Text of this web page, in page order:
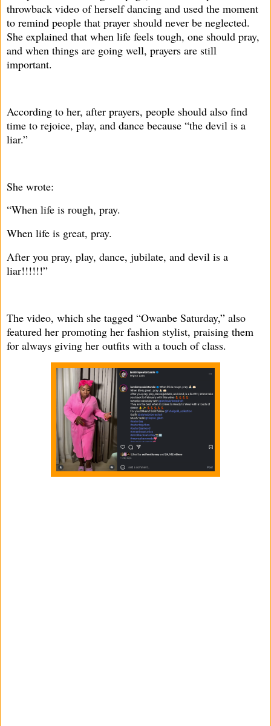
throwback video of herself dancing and used the moment
to remind people that prayer should never be neglected.
She explained that when life feels tough, one should pray,
and when things are going well, prayers are still
important.
According to her, after prayers, people should also find
time to rejoice, play, and dance because “the devil is a
liar.”
She wrote:
“When life is rough, pray.
When life is great, pray.
After you pray, play, dance, jubilate, and devil is a
liar!!!!!!”
The video, which she tagged “Owanbe Saturday,” also
featured her promoting her fashion stylist, praising them
for always giving her outfits with a touch of class.